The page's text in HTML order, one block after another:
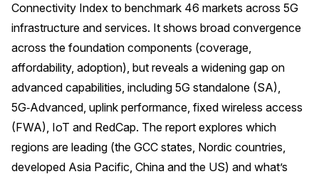
Connectivity Index to benchmark 46 markets across 5G
infrastructure and services. It shows broad convergence
across the foundation components (coverage,
affordability, adoption), but reveals a widening gap on
advanced capabilities, including 5G standalone (SA),
5G‑Advanced, uplink performance, fixed wireless access
(FWA), IoT and RedCap. The report explores which
regions are leading (the GCC states, Nordic countries,
developed Asia Pacific, China and the US) and what’s